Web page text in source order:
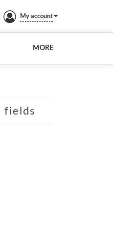
My account
MORE
fields